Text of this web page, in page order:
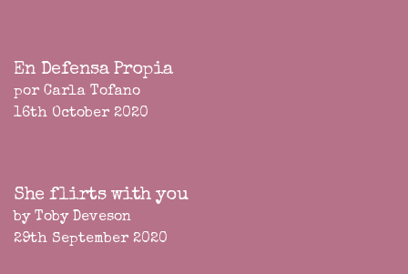
En Defensa Propia
por Carla Tofano
16th October 2020
She flirts with you
by Toby Deveson
29th September 2020